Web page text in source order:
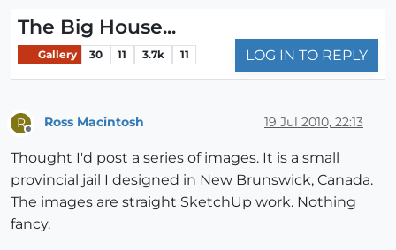
The Big House...
Gallery 30 11 3.7k 11 LOG IN TO REPLY
R Ross Macintosh 19 Jul 2010, 22:13
Thought I'd post a series of images. It is a small
provincial jail I designed in New Brunswick, Canada.
The images are straight SketchUp work. Nothing
fancy.